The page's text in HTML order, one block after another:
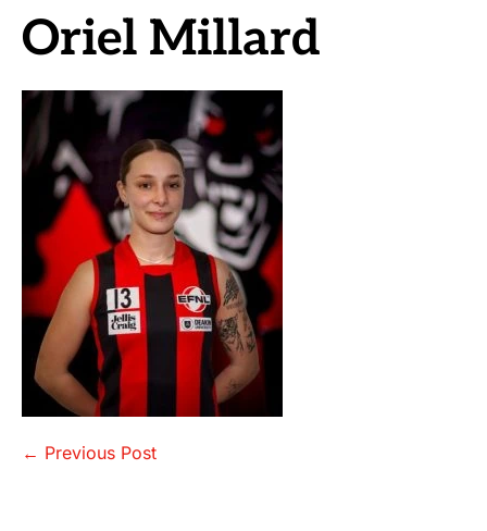
Oriel Millard
Post
← Previous Post